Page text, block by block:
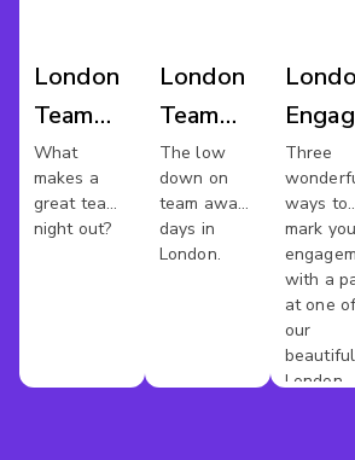
London
Team
Night
Out
What
makes a
great team
night out?
London
Team
Away
Day
The low
down on
team away
days in
London.
Party
Three
ways to
mark
with a
at one of
our
beautiful
London